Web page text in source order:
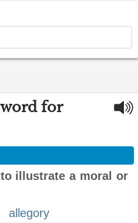
for
illustrate a moral or
allegory